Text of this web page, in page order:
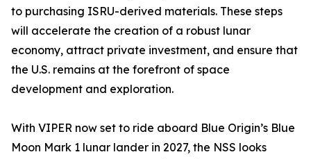
to purchasing ISRU-derived materials. These steps
will accelerate the creation of a robust lunar
economy, attract private investment, and ensure that
the U.S. remains at the forefront of space
development and exploration.
With VIPER now set to ride aboard Blue Origin’s Blue
Moon Mark 1 lunar lander in 2027, the NSS looks